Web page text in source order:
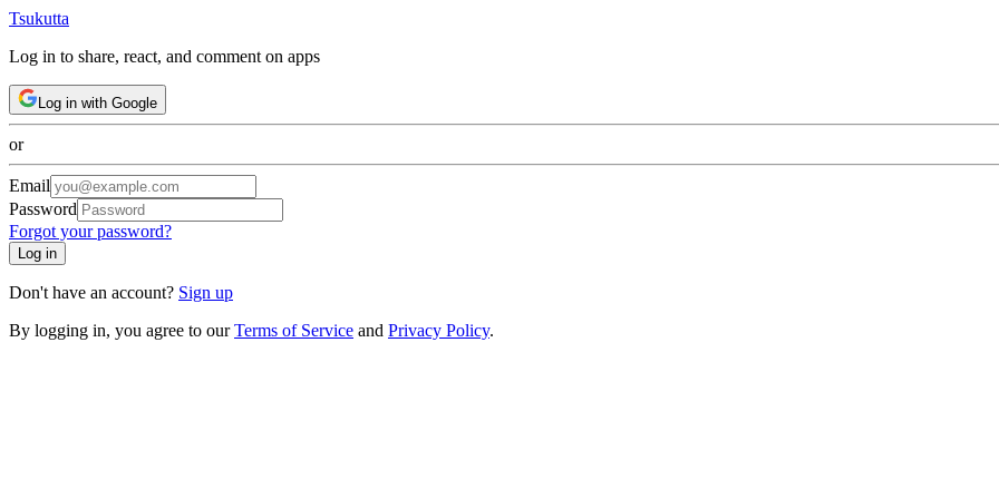
Tsukutta
Log in to share, react, and comment on apps
Log in with Google
or
Email
Password
Forgot your password?
Log in
Don't have an account? Sign up
By logging in, you agree to ourTerms of Service and Privacy Policy.